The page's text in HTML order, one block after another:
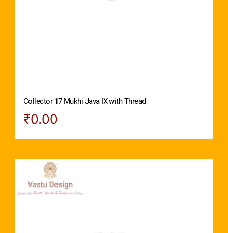
Collector 17 Mukhi Java IX with Thread
₹0.00